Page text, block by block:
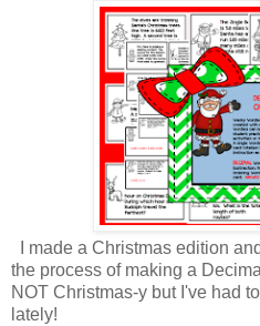
I made a Christmas edition
the process of making a
NOT Christmas-y but I've had
lately!